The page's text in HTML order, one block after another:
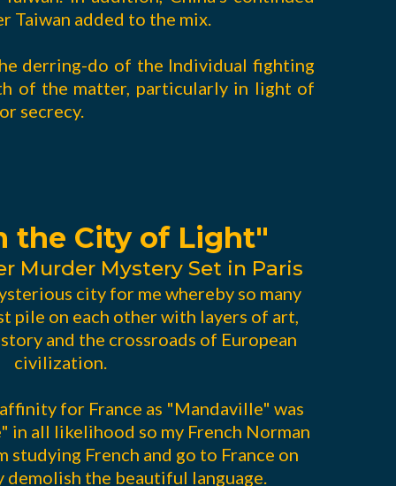
Taiwan added to the mix.
derring-do of the Individual fighting
of the matter, particularly in light of
secrecy.
the City of Light"
Murder Mystery Set in Paris
city for me whereby so many
pile on each other with layers of art,
and the crossroads of European
civilization.
affinity for France as "Mandaville" was
all likelihood so my French Norman
studying French and go to France on
the beautiful language.